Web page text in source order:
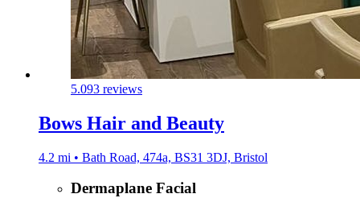
5.093 reviews
Bows Hair and Beauty
4.2 mi • Bath Road, 474a, BS31 3DJ, Bristol
Dermaplane Facial